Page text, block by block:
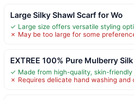
Large Silky Shawl Scarf for Wo
✓ Large size offers versatile styling
✗ May be too large for some
EXTREE 100% Pure Mulberry Silk
✓ Made from high-quality, skin-friendly
✗ Requires delicate hand washing and